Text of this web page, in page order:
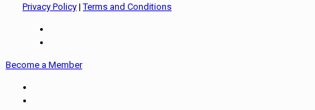
Privacy Policy |Terms and Conditions
Become a Member